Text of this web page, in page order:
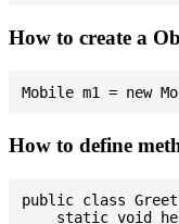
How to create a
How to define
public class
static void